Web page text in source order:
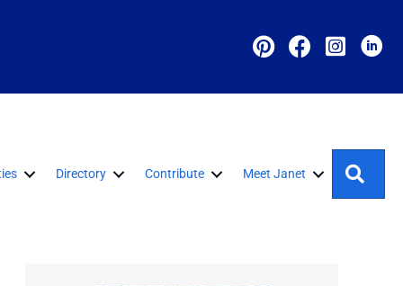
Directory Contribute Meet Janet